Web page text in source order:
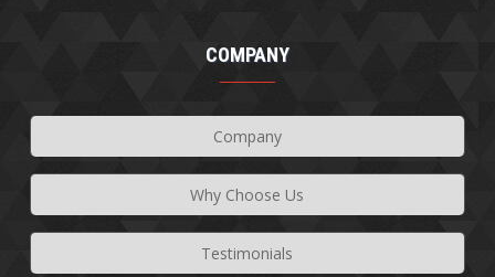
COMPANY
Company
Why Choose Us
Testimonials